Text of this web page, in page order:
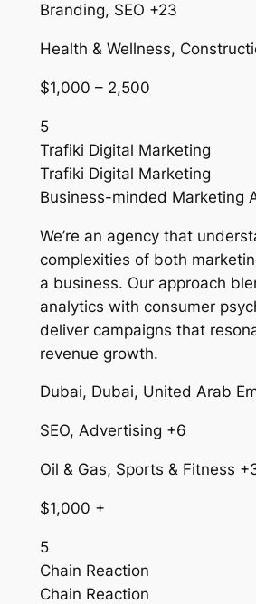
Branding, SEO +23
Health & Wellness,
$1,000 – 2,500
5
Trafiki Digital Marketing
Trafiki Digital Marketing
Business-minded Marketing
We’re an agency that
complexities of both
a business. Our approach
analytics with consumer
deliver campaigns that
revenue growth.
Dubai, Dubai, United Arab
SEO, Advertising +6
Oil & Gas, Sports & Fitness
$1,000 +
5
Chain Reaction
Chain Reaction